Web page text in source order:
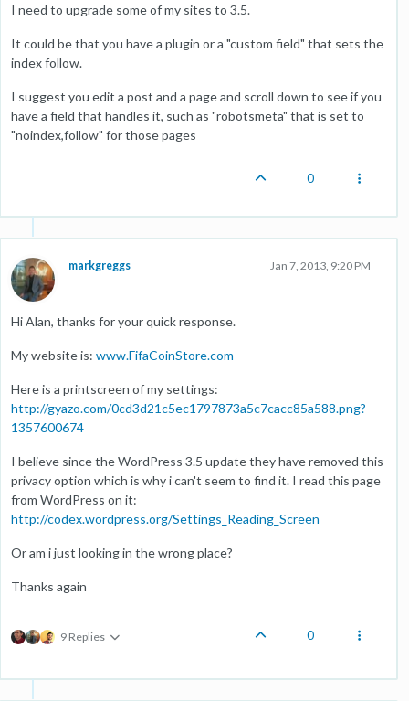
I need to upgrade some of my sites to 3.5.
It could be that you have a plugin or a "custom field" that sets the
index follow.
I suggest you edit a post and a page and scroll down to see if you
have a field that handles it, such as "robotsmeta" that is set to
"noindex,follow" for those pages
0
markgreggs Jan 7, 2013, 9:20 PM
Hi Alan, thanks for your quick response.
My website is: www.FifaCoinStore.com
Here is a printscreen of my settings:
http://gyazo.com/0cd3d21c5ec1797873a5c7cacc85a588.png?
1357600674
I believe since the WordPress 3.5 update they have removed this
privacy option which is why i can't seem to find it. I read this page
from WordPress on it:
http://codex.wordpress.org/Settings_Reading_Screen
Or am i just looking in the wrong place?
Thanks again
9 Replies 0